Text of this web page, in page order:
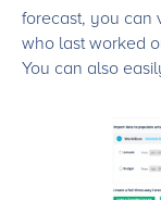
forecast, you can
who last worked
You can also